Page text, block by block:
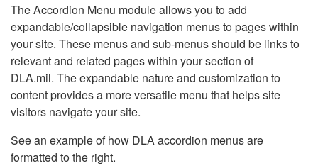
The Accordion Menu module allows you to add
expandable/collapsible navigation menus to pages within
your site. These menus and sub-menus should be links to
relevant and related pages within your section of
DLA.mil. The expandable nature and customization to
content provides a more versatile menu that helps site
visitors navigate your site.
See an example of how DLA accordion menus are
formatted to the right.